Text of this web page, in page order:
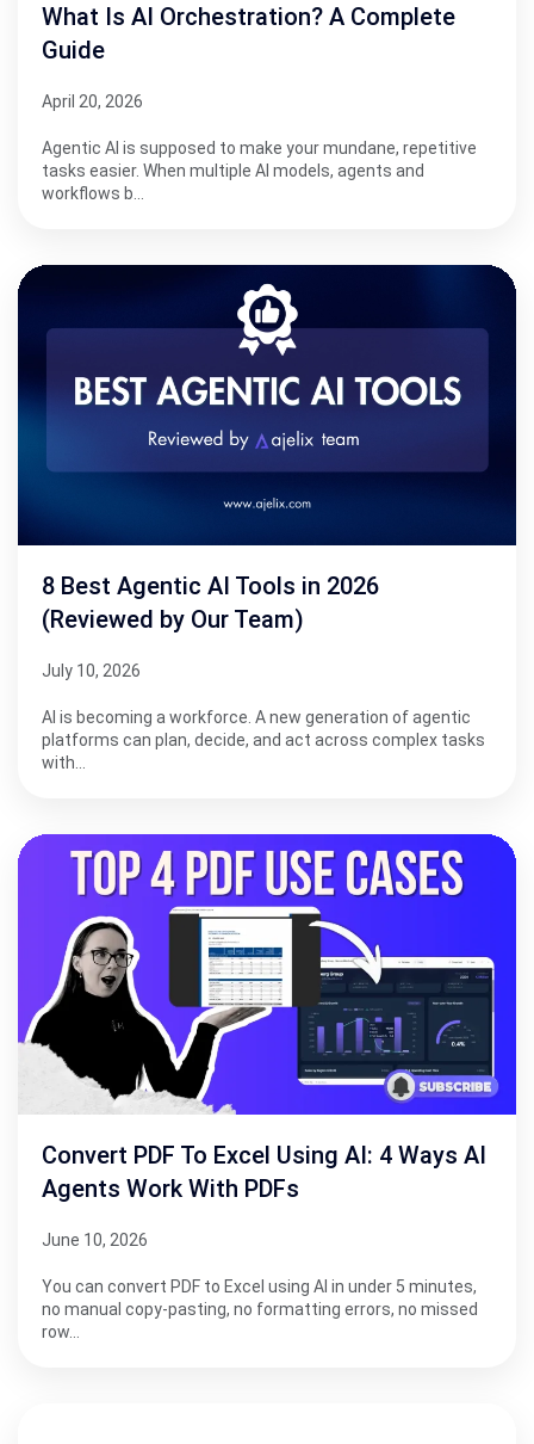
What Is AI Orchestration? A Complete
Guide
April 20, 2026
Agentic AI is supposed to make your mundane, repetitive
tasks easier. When multiple AI models, agents and
workflows b…
8 Best Agentic AI Tools in 2026
(Reviewed by Our Team)
July 10, 2026
AI is becoming a workforce. A new generation of agentic
platforms can plan, decide, and act across complex tasks
with…
Convert PDF To Excel Using AI: 4 Ways AI
Agents Work With PDFs
June 10, 2026
You can convert PDF to Excel using AI in under 5 minutes,
no manual copy-pasting, no formatting errors, no missed
row…